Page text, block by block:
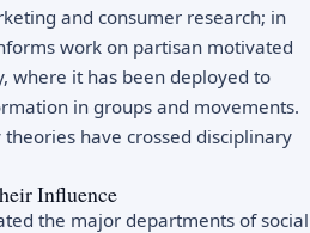
and consumer research; in
work on partisan motivated
where it has been deployed to
in groups and movements.
have crossed disciplinary
Influence
the major departments of social